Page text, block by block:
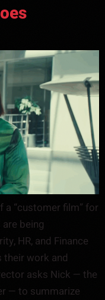
a “customer film” for
being
HR, and Finance
work and
asks Nick — the
— to summarize